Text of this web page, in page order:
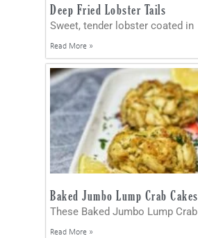
Deep Fried Lobster Tails
Sweet, tender lobster coated in
Read More »
Baked Jumbo Lump Crab Cakes
These Baked Jumbo Lump Crab
Read More »